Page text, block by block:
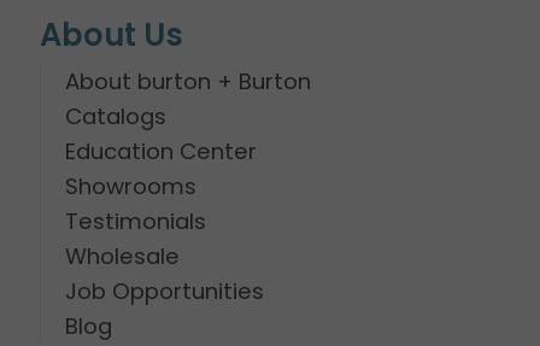
About Us
About burton + Burton
Catalogs
Education Center
Showrooms
Testimonials
Wholesale
Job Opportunities
Blog